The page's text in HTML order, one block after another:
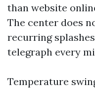
than website
The center does
recurring
telegraph every
Temperature